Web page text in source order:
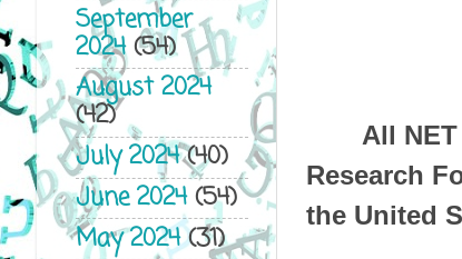
All
Research
the United
September
2024(54)
August 2024
(42)
July 2024(40)
June 2024(54)
May 2024(31)